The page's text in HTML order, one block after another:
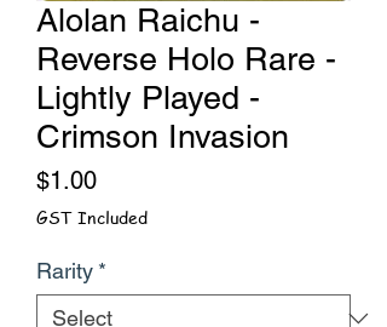
Alolan Raichu -
Reverse Holo Rare -
Lightly Played -
Crimson Invasion
$1.00Price
GST Included
Rarity *